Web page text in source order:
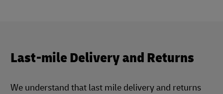
Last-mile Delivery and Returns
We understand that last mile delivery and returns